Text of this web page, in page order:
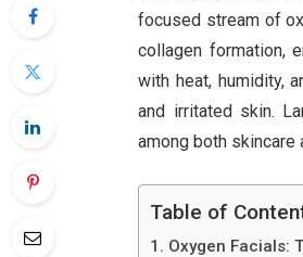
focused stream of
collagen formation,
with heat, humidity,
and irritated skin.
among both
Table of
Oxygen Facials: